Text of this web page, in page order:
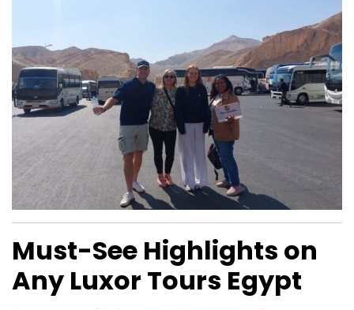
Must-See Highlights on
Any Luxor Tours Egypt